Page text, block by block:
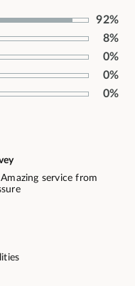
92%
8%
0%
0%
0%
service from